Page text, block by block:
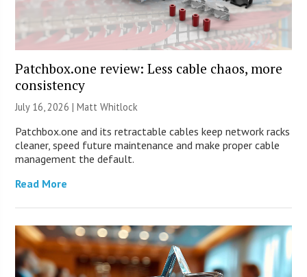
Patchbox.one review: Less cable chaos, more
consistency
July 16, 2026 |Matt Whitlock
Patchbox.one and its retractable cables keep network racks
cleaner, speed future maintenance and make proper cable
management the default.
Read More